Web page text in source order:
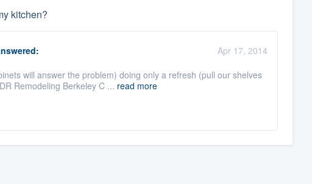
kitchen?
Apr 17, 2014
will answer the problem) doing only a refresh (pull our shelves
Remodeling Berkeley C ... read more